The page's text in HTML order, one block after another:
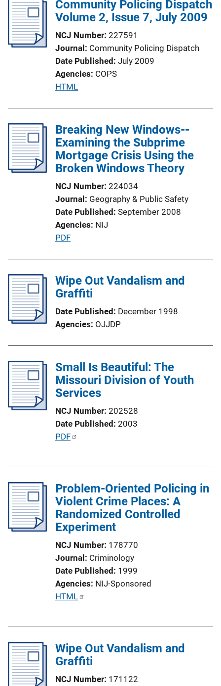
i
c
L
i
k
Community Policing Dispatch
Volume 2, Issue 7, July 2009
NCJ Number 227591
Journal Community Policing Dispatch
Date Published July 2009
Agencies COPS
P
l
i
c
a
i
o
n
L
i
HTML
Breaking New Windows--
Examining the Subprime
Mortgage Crisis Using the
Broken Windows Theory
NCJ Number 224034
Journal Geography & Public Safety
Date Published September 2008
Agencies NIJ
P
l
i
a
t
n
L
i
PDF
Wipe Out Vandalism and
Graffiti
Date Published December 1998
Agencies OJJDP
Small Is Beautiful: The
Missouri Division of Youth
Services
NCJ Number 202528
Date Published 2003
P
c
a
t
n
PDF
Problem-Oriented Policing in
Violent Crime Places: A
Randomized Controlled
Experiment
NCJ Number 178770
Journal Criminology
Date Published 1999
Agencies NIJ-Sponsored
P
i
c
HTML
Wipe Out Vandalism and
Graffiti
NCJ Number 171122